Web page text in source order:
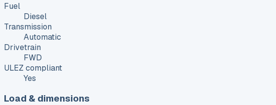
Fuel
Diesel
Transmission
Automatic
Drivetrain
FWD
ULEZ compliant
Yes
Load & dimensions